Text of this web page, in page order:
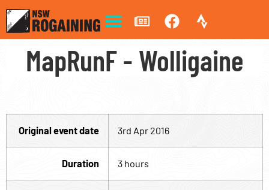
MapRunF - Wolligaine
Original event date 3rd Apr 2016
Duration 3 hours